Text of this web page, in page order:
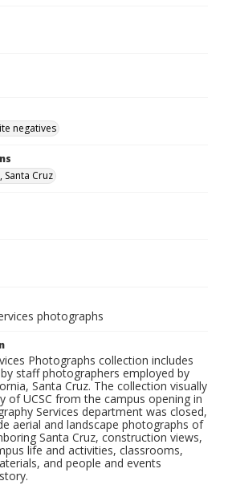
negatives
Cruz
photographs
Photographs collection includes
staff photographers employed by
Santa Cruz. The collection visually
of UCSC from the campus opening in
Services department was closed,
aerial and landscape photographs of
Santa Cruz, construction views,
life and activities, classrooms,
and people and events